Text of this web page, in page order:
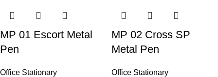
MP 01 Escort Metal
Pen
Office Stationary
MP 02 Cross SP
Metal Pen
Office Stationary